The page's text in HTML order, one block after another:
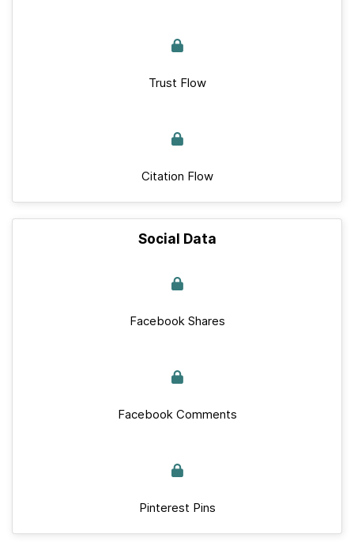
Trust Flow
Citation Flow
Social Data
Facebook Shares
Facebook Comments
Pinterest Pins